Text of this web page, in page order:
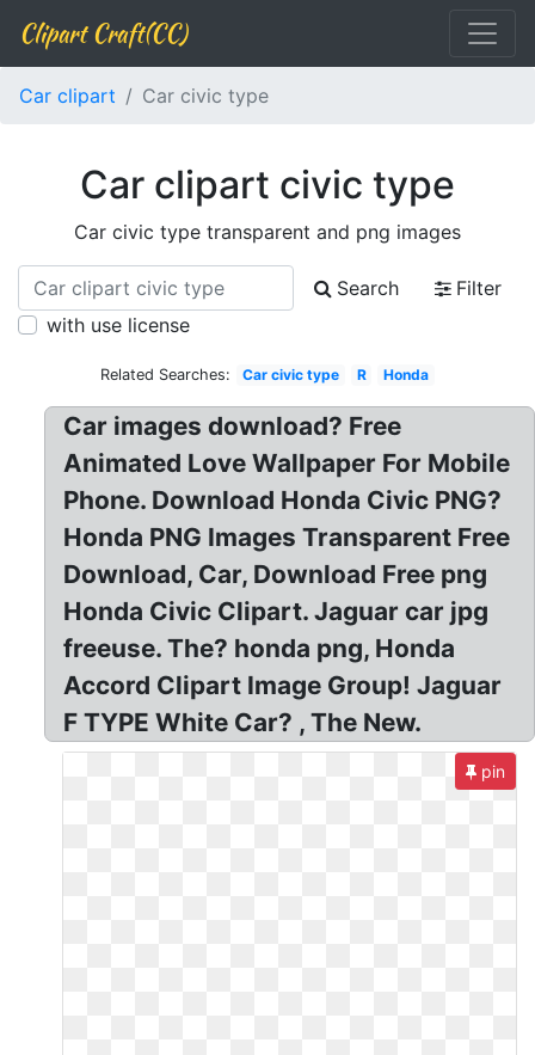
Clipart Craft(CC)
Car clipart Car civic type
Car clipart civic type
Car civic type transparent and png images
Search
Filter
with use license
Related Searches: Car civic type R Honda
Car images download? Free
Animated Love Wallpaper For Mobile
Phone. Download Honda Civic PNG?
Honda PNG Images Transparent Free
Download, Car, Download Free png
Honda Civic Clipart. Jaguar car jpg
freeuse. The? honda png, Honda
Accord Clipart Image Group! Jaguar
F TYPE White Car? , The New.
pin